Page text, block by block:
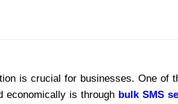
is crucial for businesses. One of
economically is through bulk SMS